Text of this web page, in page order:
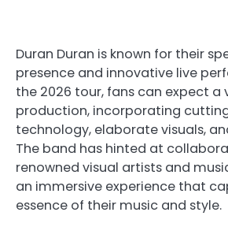
Duran Duran is known for their
presence and innovative live
the 2026 tour, fans can expect a
production, incorporating
technology, elaborate visuals,
The band has hinted at
renowned visual artists and
an immersive experience that
essence of their music and style.